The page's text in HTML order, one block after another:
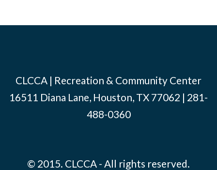
CLCCA | Recreation & Community Center
16511 Diana Lane, Houston, TX 77062 | 281-
488-0360
© 2015. CLCCA - All rights reserved.